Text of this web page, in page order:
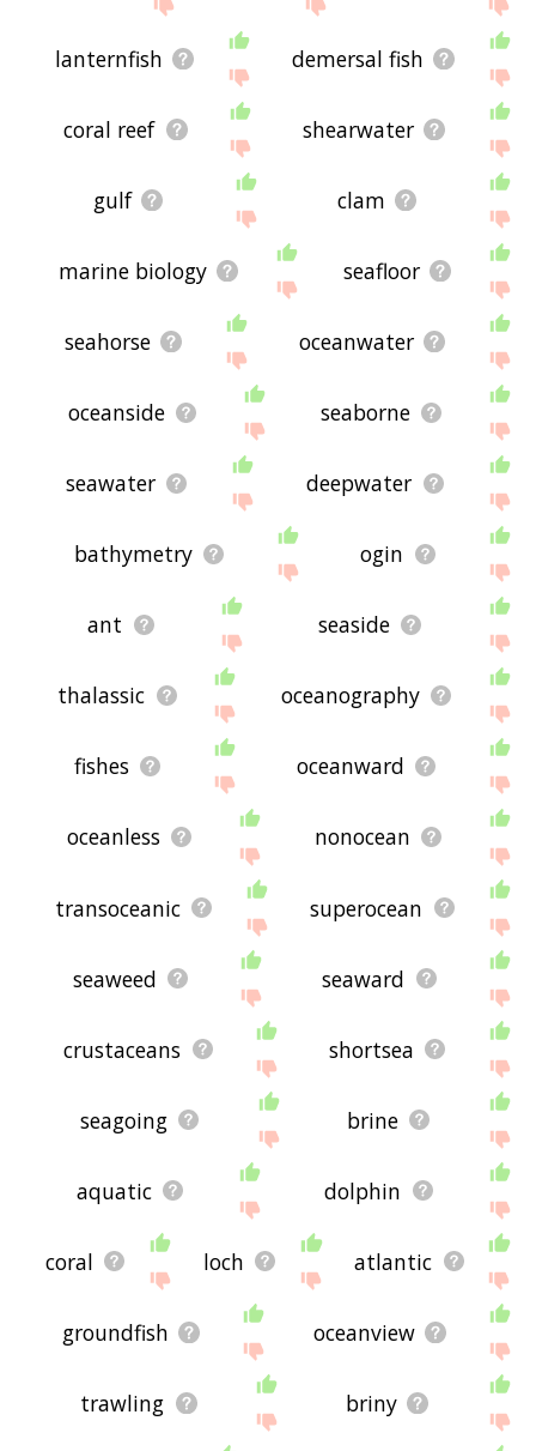
lanternfish demersal fish
coral reef shearwater
gulf clam
marine biology seafloor
seahorse oceanwater
oceanside seaborne
seawater deepwater
bathymetry ogin
ant seaside
thalassic oceanography
fishes oceanward
oceanless nonocean
transoceanic superocean
seaweed seaward
crustaceans shortsea
seagoing brine
aquatic dolphin
coral loch atlantic
groundfish oceanview
trawling briny